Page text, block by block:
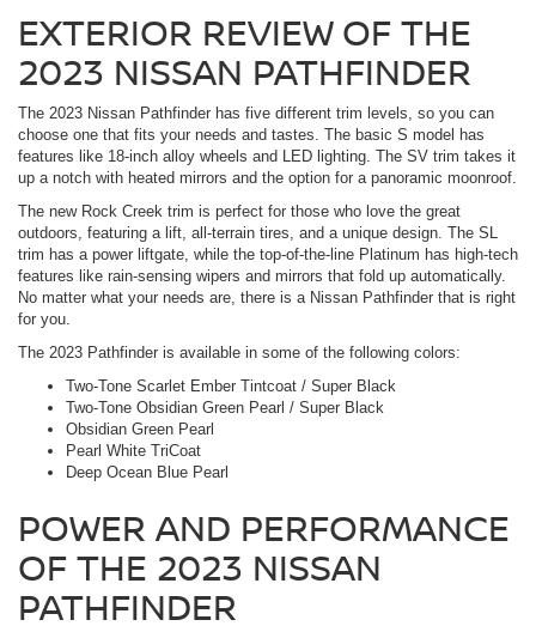
EXTERIOR REVIEW OF THE
2023 NISSAN PATHFINDER
The 2023 Nissan Pathfinder has five different trim levels, so you can
choose one that fits your needs and tastes. The basic S model has
features like 18-inch alloy wheels and LED lighting. The SV trim takes it
up a notch with heated mirrors and the option for a panoramic moonroof.
The new Rock Creek trim is perfect for those who love the great
outdoors, featuring a lift, all-terrain tires, and a unique design. The SL
trim has a power liftgate, while the top-of-the-line Platinum has high-tech
features like rain-sensing wipers and mirrors that fold up automatically.
No matter what your needs are, there is a Nissan Pathfinder that is right
for you.
The 2023 Pathfinder is available in some of the following colors:
Two-Tone Scarlet Ember Tintcoat / Super Black
Two-Tone Obsidian Green Pearl / Super Black
Obsidian Green Pearl
Pearl White TriCoat
Deep Ocean Blue Pearl
POWER AND PERFORMANCE
OF THE 2023 NISSAN
PATHFINDER